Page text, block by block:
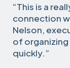
“This is a
connection
Nelson,
of organizing
quickly.”